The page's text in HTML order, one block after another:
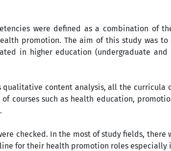
were defined as a combination of
promotion. The aim of this study was
in higher education (undergraduate
qualitative content analysis, all the curricula
courses such as health education,
checked. In the most of study fields,
for their health promotion roles